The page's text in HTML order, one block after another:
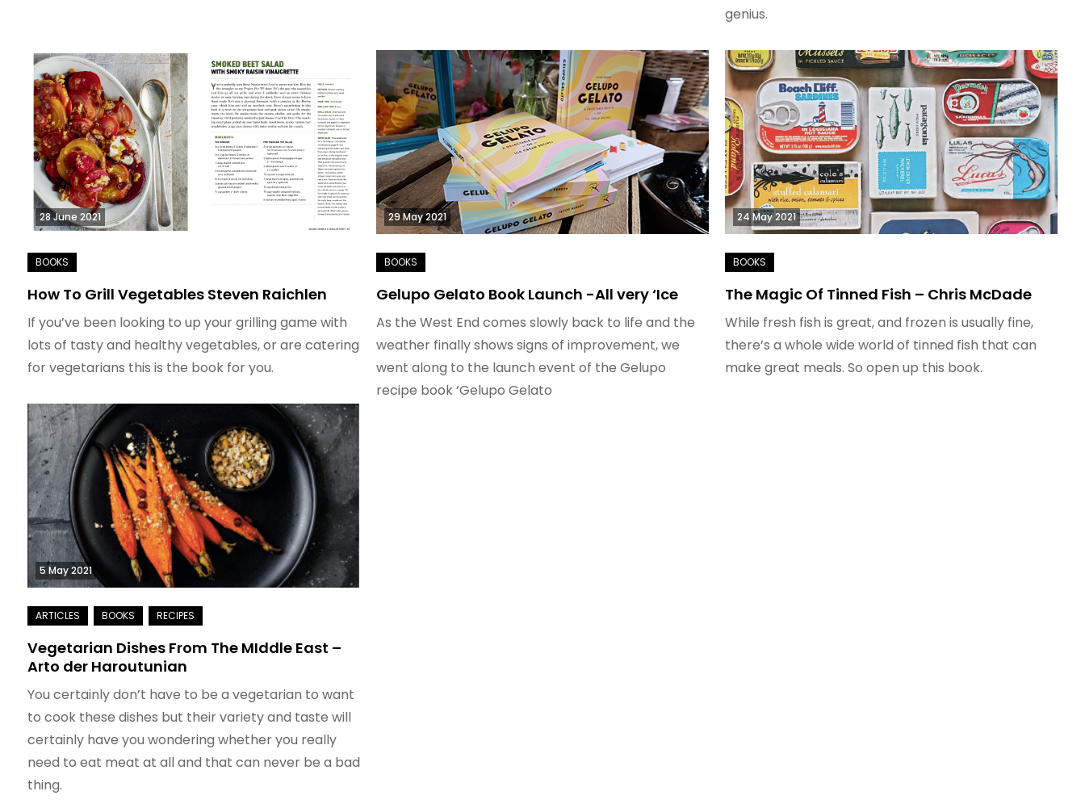
genius.
28 June 2021
How To Grill Vegetables Steven Raichlen
If you’ve been looking to up your grilling game with
lots of tasty and healthy vegetables, or are catering
for vegetarians this is the book for you.
29 May 2021
Gelupo Gelato Book Launch -All very ‘Ice
As the West End comes slowly back to life and the
weather finally shows signs of improvement, we
went along to the launch event of the Gelupo
recipe book ‘Gelupo Gelato
24 May 2021
The Magic Of Tinned Fish – Chris McDade
While fresh fish is great, and frozen is usually fine,
there’s a whole wide world of tinned fish that can
make great meals. So open up this book.
5 May 2021
Vegetarian Dishes From The MIddle East –
Arto der Haroutunian
You certainly don’t have to be a vegetarian to want
to cook these dishes but their variety and taste will
certainly have you wondering whether you really
need to eat meat at all and that can never be a bad
thing.